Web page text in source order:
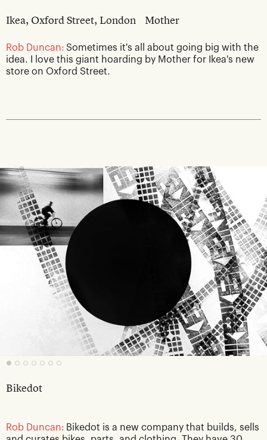
Ikea, Oxford Street, London Mother
Rob Duncan: Sometimes it's all about going big with the
idea. I love this giant hoarding by Mother for Ikea's new
store on Oxford Street.
Bikedot
Rob Duncan: Bikedot is a new company that builds, sells